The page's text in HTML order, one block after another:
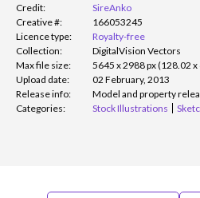
Credit:
SireAnko
Creative #:
166053245
Licence type:
Royalty-free
Collection:
DigitalVision Vectors
Max file size:
5645 x 2988 px (128.02
Upload date:
02 February, 2013
Release info:
Model and property
Categories:
Stock Illustrations